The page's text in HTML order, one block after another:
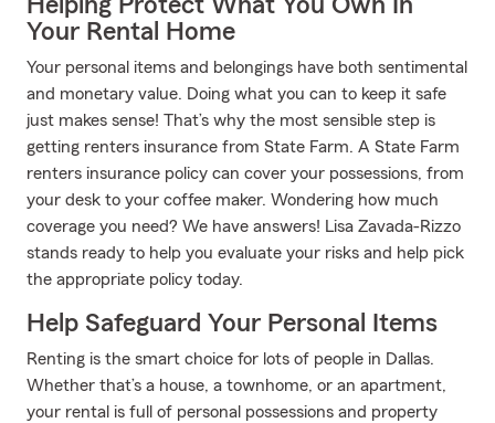
Helping Protect What You Own In
Your Rental Home
Your personal items and belongings have both sentimental
and monetary value. Doing what you can to keep it safe
just makes sense! That’s why the most sensible step is
getting renters insurance from State Farm. A State Farm
renters insurance policy can cover your possessions, from
your desk to your coffee maker. Wondering how much
coverage you need? We have answers! Lisa Zavada-Rizzo
stands ready to help you evaluate your risks and help pick
the appropriate policy today.
Help Safeguard Your Personal Items
Renting is the smart choice for lots of people in Dallas.
Whether that’s a house, a townhome, or an apartment,
your rental is full of personal possessions and property